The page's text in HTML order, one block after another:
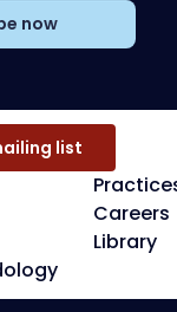
now
Careers
Library
list